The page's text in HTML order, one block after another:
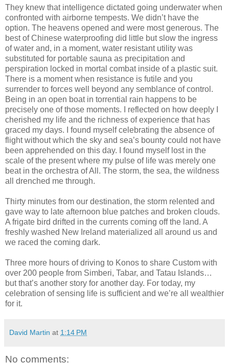
They knew that intelligence dictated going underwater when
confronted with airborne tempests. We didn’t have the
option. The heavens opened and were most generous. The
best of Chinese waterproofing did little but slow the ingress
of water and, in a moment, water resistant utility was
substituted for portable sauna as precipitation and
perspiration locked in mortal combat inside of a plastic suit.
There is a moment when resistance is futile and you
surrender to forces well beyond any semblance of control.
Being in an open boat in torrential rain happens to be
precisely one of those moments. I reflected on how deeply I
cherished my life and the richness of experience that has
graced my days. I found myself celebrating the absence of
flight without which the sky and sea’s bounty could not have
been apprehended on this day. I found myself lost in the
scale of the present where my pulse of life was merely one
beat in the orchestra of All. The storm, the sea, the wildness
all drenched me through.
Thirty minutes from our destination, the storm relented and
gave way to late afternoon blue patches and broken clouds.
A frigate bird drifted in the currents coming off the land. A
freshly washed New Ireland materialized all around us and
we raced the coming dark.
Three more hours of driving to Konos to share Custom with
over 200 people from Simberi, Tabar, and Tatau Islands…
but that’s another story for another day. For today, my
celebration of sensing life is sufficient and we’re all wealthier
for it.
David Martin at 1:14 PM
No comments: